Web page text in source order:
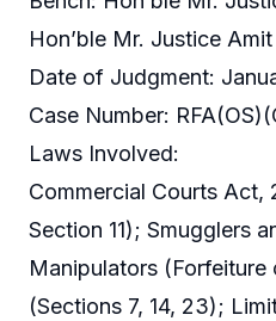
Hon’ble Mr. Justice
Date of Judgment:
Case Number:
Laws Involved:
Commercial Courts Act,
Section 11); Smugglers
Manipulators
(Sections 7, 14, 23);